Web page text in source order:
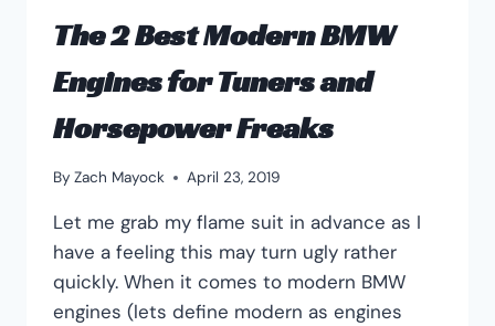
The 2 Best Modern BMW
Engines for Tuners and
Horsepower Freaks
By Zach Mayock April 23, 2019
Let me grab my flame suit in advance as I
have a feeling this may turn ugly rather
quickly. When it comes to modern BMW
engines (lets define modern as engines